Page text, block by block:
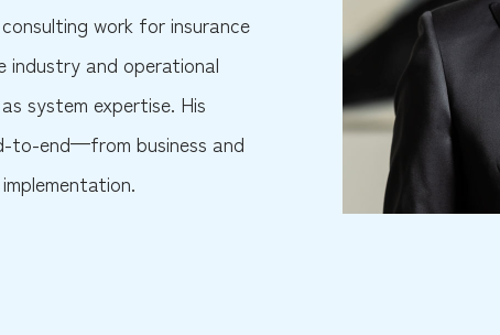
work for insurance
industry and operational
system expertise. His
to-end—from business and